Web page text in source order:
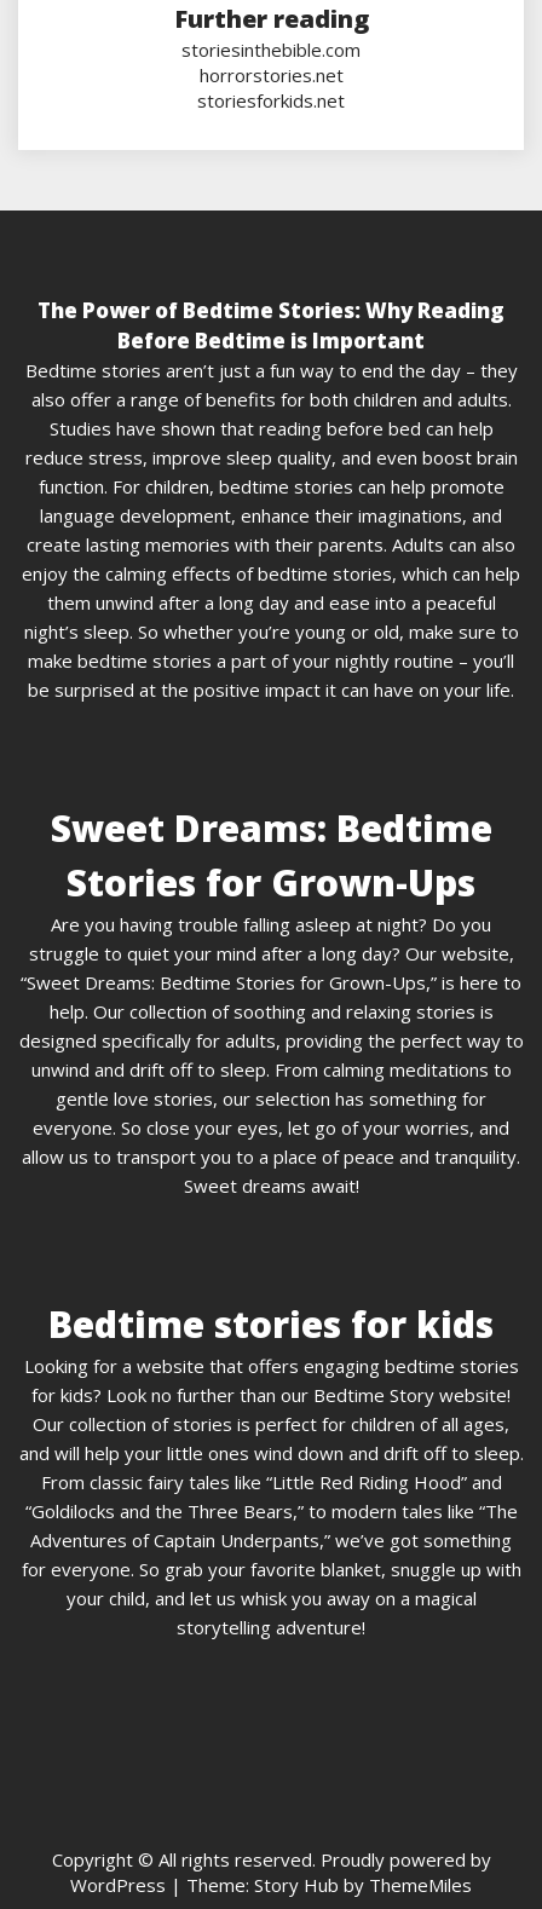
Further reading
storiesinthebible.com
horrorstories.net
storiesforkids.net
The Power of Bedtime Stories: Why Reading
Before Bedtime is Important
Bedtime stories aren’t just a fun way to end the day – they
also offer a range of benefits for both children and adults.
Studies have shown that reading before bed can help
reduce stress, improve sleep quality, and even boost brain
function. For children, bedtime stories can help promote
language development, enhance their imaginations, and
create lasting memories with their parents. Adults can also
enjoy the calming effects of bedtime stories, which can help
them unwind after a long day and ease into a peaceful
night’s sleep. So whether you’re young or old, make sure to
make bedtime stories a part of your nightly routine – you’ll
be surprised at the positive impact it can have on your life.
Sweet Dreams: Bedtime
Stories for Grown-Ups
Are you having trouble falling asleep at night? Do you
struggle to quiet your mind after a long day? Our website,
“Sweet Dreams: Bedtime Stories for Grown-Ups,” is here to
help. Our collection of soothing and relaxing stories is
designed specifically for adults, providing the perfect way to
unwind and drift off to sleep. From calming meditations to
gentle love stories, our selection has something for
everyone. So close your eyes, let go of your worries, and
allow us to transport you to a place of peace and tranquility.
Sweet dreams await!
Bedtime stories for kids
Looking for a website that offers engaging bedtime stories
for kids? Look no further than our Bedtime Story website!
Our collection of stories is perfect for children of all ages,
and will help your little ones wind down and drift off to sleep.
From classic fairy tales like “Little Red Riding Hood” and
“Goldilocks and the Three Bears,” to modern tales like “The
Adventures of Captain Underpants,” we’ve got something
for everyone. So grab your favorite blanket, snuggle up with
your child, and let us whisk you away on a magical
storytelling adventure!
Copyright © All rights reserved. Proudly powered by
WordPress | Theme: Story Hub by ThemeMiles